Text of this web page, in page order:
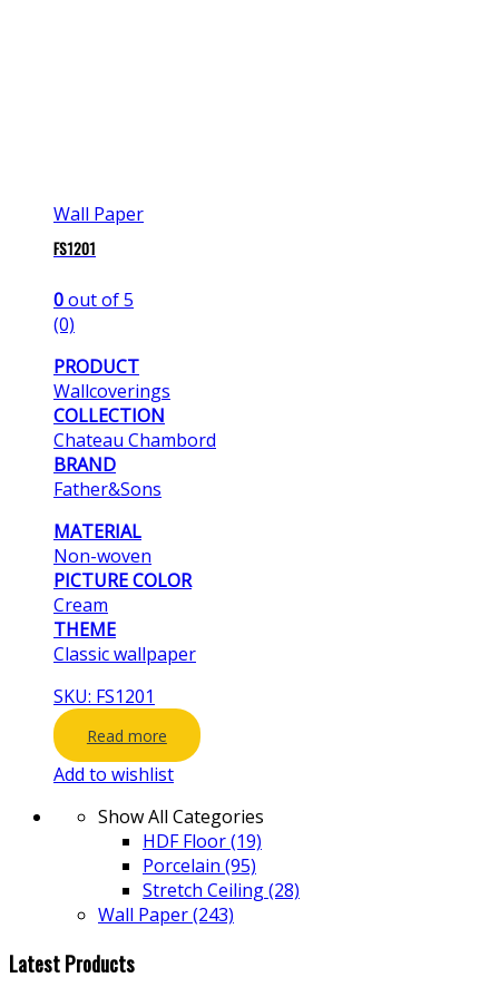
Wall Paper
FS1201
0out of 5
(0)
PRODUCT
Wallcoverings
COLLECTION
Chateau Chambord
BRAND
Father&Sons
MATERIAL
Non-woven
PICTURE COLOR
Cream
THEME
Classic wallpaper
SKU: FS1201
Read more
Add to wishlist
Show All Categories
HDF Floor(19)
Porcelain (95)
Stretch Ceiling(28)
Wall Paper(243)
Latest Products